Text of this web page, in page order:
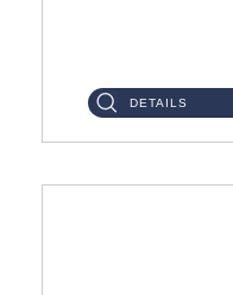
DETAILS